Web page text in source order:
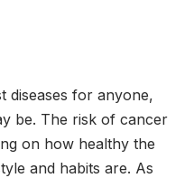
diseases for anyone,
be. The risk of cancer
on how healthy the
and habits are. As